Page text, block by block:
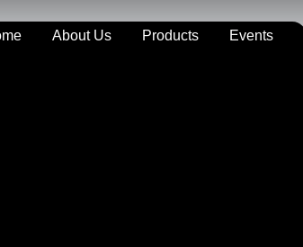
About Us Products Events